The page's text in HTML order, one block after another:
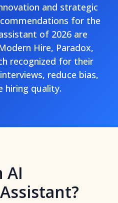
and strategic
for the
of 2026 are
Hire, Paradox,
recognized for their
reduce bias,
hiring quality.
AI